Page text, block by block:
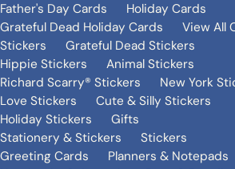
Father's Day Cards
Holiday Cards
Grateful Dead Holiday Cards
View All
Stickers
Grateful Dead Stickers
Hippie Stickers
Animal Stickers
Richard Scarry® Stickers
New York
Love Stickers
Cute & Silly Stickers
Holiday Stickers
Gifts
Stationery & Stickers
Stickers
Greeting Cards
Planners & Notepads